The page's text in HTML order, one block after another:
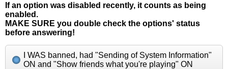
If an option was disabled recently, it counts as being
enabled.
MAKE SURE you double check the options' status
before answering!
I WAS banned, had "Sending of System Information"
ON and "Show friends what you're playing" ON